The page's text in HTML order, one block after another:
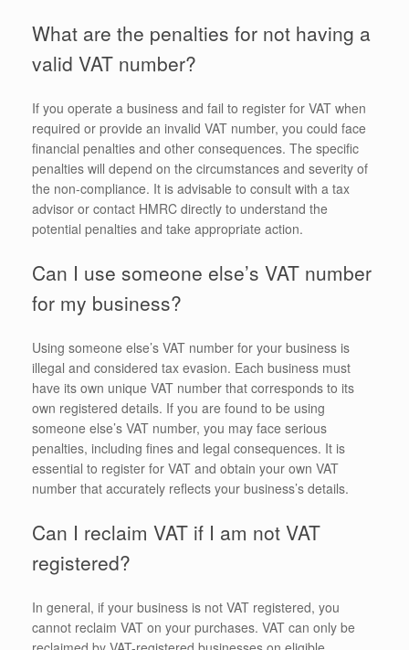
What are the penalties for not having a
valid VAT number?
If you operate a business and fail to register for VAT when
required or provide an invalid VAT number, you could face
financial penalties and other consequences. The specific
penalties will depend on the circumstances and severity of
the non-compliance. It is advisable to consult with a tax
advisor or contact HMRC directly to understand the
potential penalties and take appropriate action.
Can I use someone else’s VAT number
for my business?
Using someone else’s VAT number for your business is
illegal and considered tax evasion. Each business must
have its own unique VAT number that corresponds to its
own registered details. If you are found to be using
someone else’s VAT number, you may face serious
penalties, including fines and legal consequences. It is
essential to register for VAT and obtain your own VAT
number that accurately reflects your business’s details.
Can I reclaim VAT if I am not VAT
registered?
In general, if your business is not VAT registered, you
cannot reclaim VAT on your purchases. VAT can only be